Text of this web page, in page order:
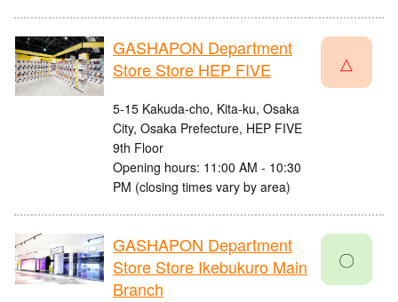
GASHAPON Department
Store Store HEP FIVE
5-15 Kakuda-cho, Kita-ku, Osaka
City, Osaka Prefecture, HEP FIVE
9th Floor
Opening hours: 11:00 AM - 10:30
PM (closing times vary by area)
△
GASHAPON Department
Store Store Ikebukuro Main
Branch
〇